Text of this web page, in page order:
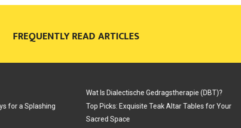
N
FREQUENTLY READ ARTICLES
for a Splashing
Wat Is Dialectische Gedragstherapie (DBT)?
Top Picks: Exquisite Teak Altar Tables for Your
Sacred Space